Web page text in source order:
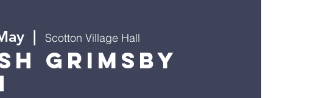
  |
Scotton Village Hall
Grimsby